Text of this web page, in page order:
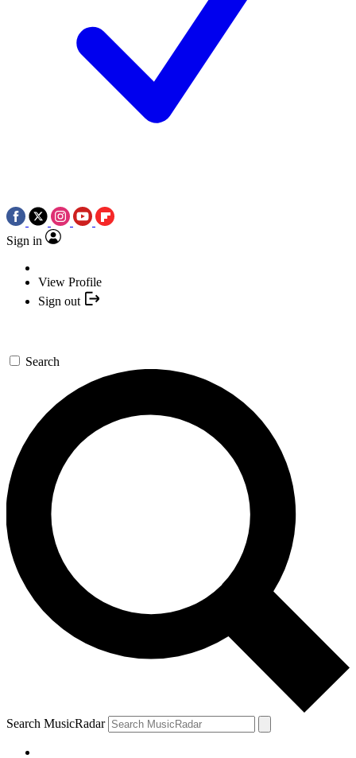
Sign in
View Profile
Sign out
Search
Search MusicRadar